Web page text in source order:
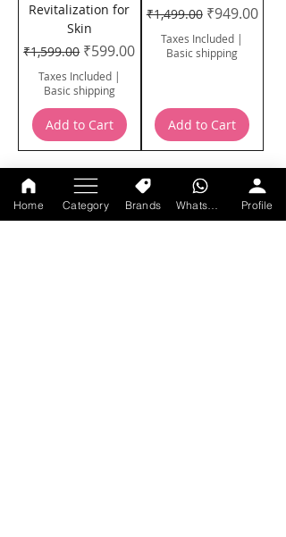
Revitalization for
Skin
Regular Price
₹1,599.00 Sale Price
₹599.00
Taxes Included|
Basic shipping
Add to Cart
Regular Price
₹1,499.00 Sale Price
₹949.00
Taxes Included |
Basic shipping
Add to Cart
Home Category Brands Profile